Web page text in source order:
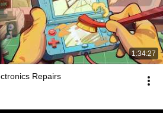
1:34:27
Repairs